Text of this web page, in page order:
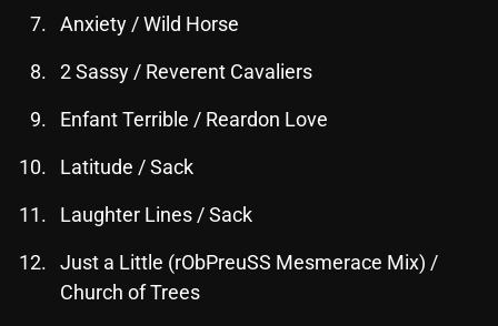
November 2024
June 2024
May 2024
Anxiety / Wild Horse
2 Sassy / Reverent Cavaliers
Enfant Terrible / Reardon Love
Latitude / Sack
Laughter Lines / Sack
Just a Little (rObPreuSS Mesmerace Mix) /
Church of Trees